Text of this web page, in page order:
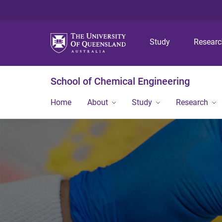
Study
School of Chemical Engineering
Home About Study Research